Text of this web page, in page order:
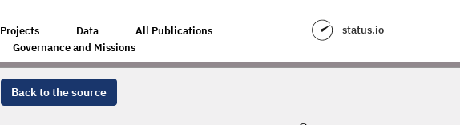
Projects Data
All Publications
Governance and Missions
status.io
Back to the source